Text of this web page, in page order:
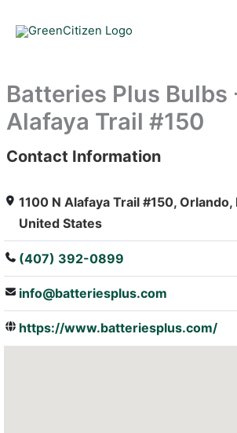
Batteries Plus Bulbs
Alafaya Trail #150
: Array
Contact Information
1100 N Alafaya Trail #150,
United States
(407) 392-0899
info@batteriesplus.com
https://www.batteriesplus.com/